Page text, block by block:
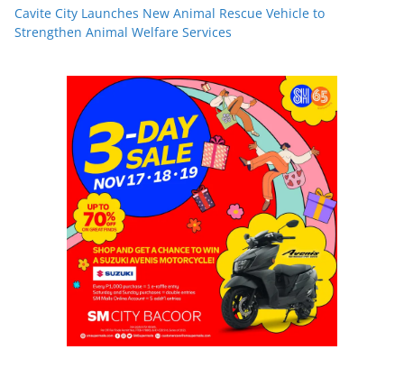
Cavite City Launches New Animal Rescue Vehicle to
Strengthen Animal Welfare Services